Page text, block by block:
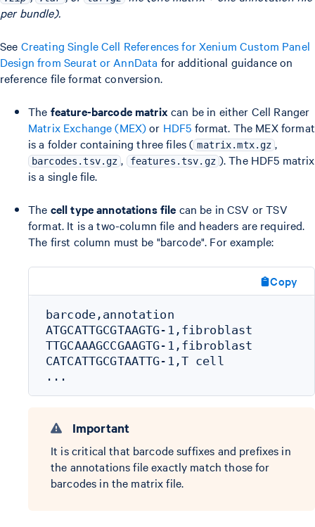
per bundle).
See Creating Single Cell References for Xenium Custom Panel
Design from Seurat or AnnData for additional guidance on
reference file format conversion.
The feature-barcode matrix can be in either Cell Ranger
Matrix Exchange (MEX)or HDF5 format. The MEX format
is a folder containing three files ( matrix.mtx.gz ,
barcodes.tsv.gz , features.tsv.gz ). The HDF5 matrix
is a single file.
The cell type annotations file can be in CSV or TSV
format. It is a two-column file and headers are required.
The first column must be "barcode". For example:
Copy
barcode,annotation
ATGCATTGCGTAAGTG-1,fibroblast
TTGCAAAGCCGAAGTG-1,fibroblast
CATCATTGCGTAATTG-1,T cell
Important
It is critical that barcode suffixes and prefixes in
the annotations file exactly match those for
barcodes in the matrix file.